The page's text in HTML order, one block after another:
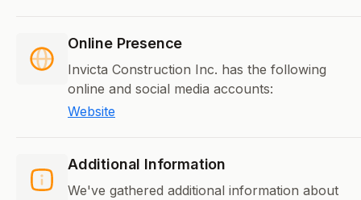
Online Presence
Invicta Construction Inc. has the following
online and social media accounts:
Website
Additional Information
We've gathered additional information about